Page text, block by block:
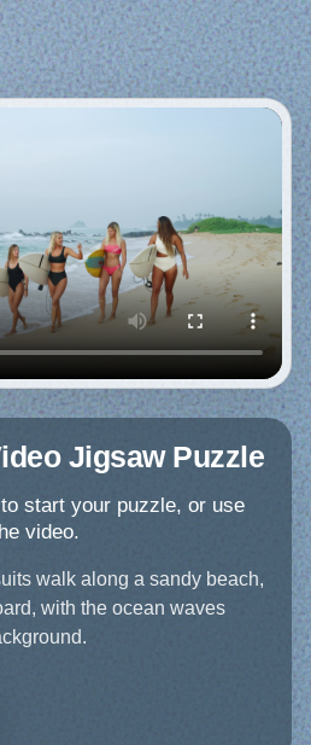
Jigsaw Puzzle
start your puzzle, or use
video.
walk along a sandy beach,
with the ocean waves